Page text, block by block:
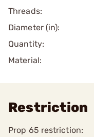
Threads:
Diameter (in):
Quantity:
Material:
Restriction
Prop 65 restriction: